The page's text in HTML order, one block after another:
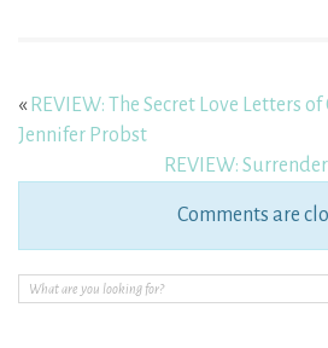
« REVIEW: The Secret Love Letters
Jennifer Probst
REVIEW:
Comments are